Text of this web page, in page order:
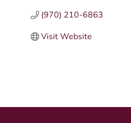
(970) 210-6863
Visit Website